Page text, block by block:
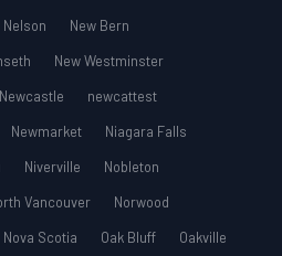
Nelson
New Bern
New Westminster
Newcastle
newcattest
Newmarket
Niagara Falls
Niverville
Nobleton
Vancouver
Norwood
Nova Scotia Oak Bluff
Oakville